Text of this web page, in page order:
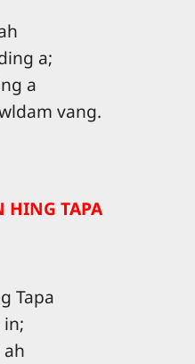
a;
a
vang.
HING TAPA
Tapa